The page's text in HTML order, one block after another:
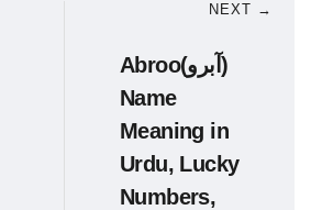
NEXT →
Abroo(آبرو)
Name
Meaning in
Urdu, Lucky
Numbers,